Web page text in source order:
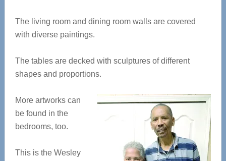
The living room and dining room walls are covered
with diverse paintings.
The tables are decked with sculptures of different
shapes and proportions.
More artworks can
be found in the
bedrooms, too.
This is the Wesley